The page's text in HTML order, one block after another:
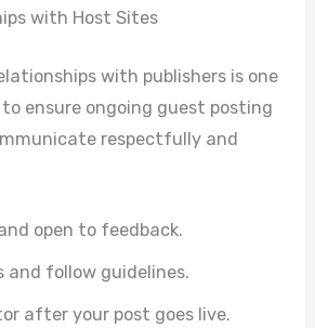
with Host Sites
with publishers is one
ensure ongoing guest posting
respectfully and
open to feedback.
and follow guidelines.
after your post goes live.